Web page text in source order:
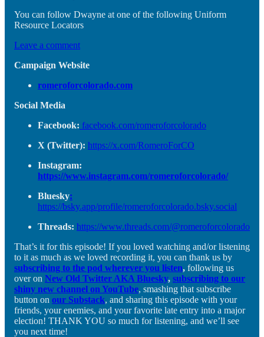
You can follow Dwayne at one of the following Uniform
Resource Locators
Leave a comment
Campaign Website
romeroforcolorado.com
Social Media
Facebook: facebook.com/romeroforcolorado
X (Twitter): https://x.com/RomeroForCO
Instagram:
https://www.instagram.com/romeroforcolorado/
Bluesky:
https://bsky.app/profile/romeroforcolorado.bsky.social
Threads: https://www.threads.com/@romeroforcolorado
That’s it for this episode! If you loved watching and/or listening
to it as much as we loved recording it, you can thank us by
subscribing to the pod wherever you listen, following us
over on New Old Twitter AKA Bluesky, subscribing to our
shiny new channel on YouTube, smashing that subscribe
button on our Substack, and sharing this episode with your
friends, your enemies, and your favorite late entry into a major
election! THANK YOU so much for listening, and we’ll see
you next time!